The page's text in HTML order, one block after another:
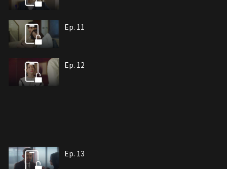
Ep. 11
Ep. 12
Ep. 13